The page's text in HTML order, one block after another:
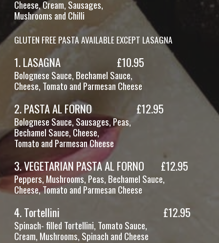
Cheese,Cream, Sausages,
Mushrooms and Chilli
GLUTEN FREE PASTA AVAILABLE EXCEPT LASAGNA
1.LASAGNA £10.95
Bolognese Sauce, Bechamel Sauce,
Cheese, Tomato and Parmesan Cheese
2.PASTA AL FORNO £12.95
Bolognese Sauce, Sausages, Peas,
Bechamel Sauce, Cheese,
Tomato and Parmesan Cheese
3.VEGETARIAN PASTA AL FORNO £12.95
Peppers, Mushrooms, Peas, Bechamel Sauce,
Cheese, Tomato and Parmesan Cheese
4.Tortellini £12.95
Spinach- filled Tortellini, Tomato Sauce,
Cream, Mushrooms, Spinach and Cheese